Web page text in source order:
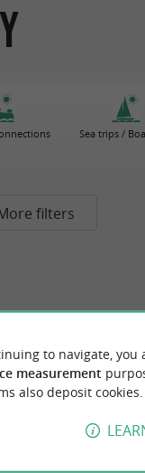
Sea trips /
filters
to navigate,
measurement
also deposit cookies.